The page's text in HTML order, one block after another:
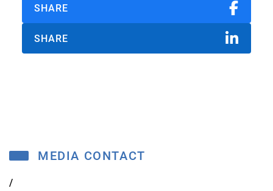
SHARE
SHARE
MEDIA CONTACT
/